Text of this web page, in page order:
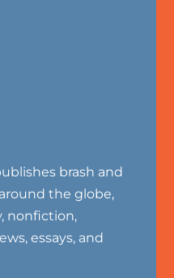
brash and
the globe,
nonfiction,
essays, and